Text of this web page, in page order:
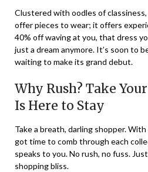
Clustered with oodles of
offer pieces to wear; it offers
40% off waving at you, that dress
just a dream anymore. It’s soon to
waiting to make its grand debut.
Why Rush? Take
Is Here to Stay
Take a breath, darling shopper. With
got time to comb through each
speaks to you. No rush, no fuss.
shopping bliss.